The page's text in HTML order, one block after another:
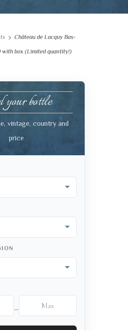
Château de Lacquy Bas-
with box (Limited quantity!)
bottle
vintage, country and
price
–